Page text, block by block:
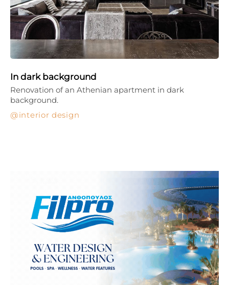
In dark background
interior design
Renovation of an Athenian apartment in dark
background.